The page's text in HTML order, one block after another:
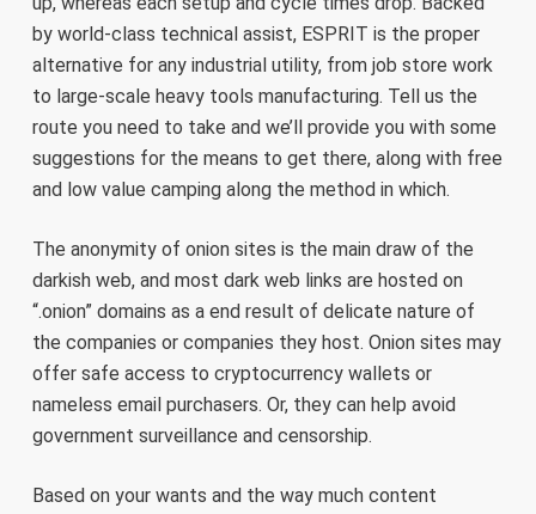
by world-class technical assist, ESPRIT is the proper
alternative for any industrial utility, from job store work
to large-scale heavy tools manufacturing. Tell us the
route you need to take and we’ll provide you with some
suggestions for the means to get there, along with free
and low value camping along the method in which.
The anonymity of onion sites is the main draw of the
darkish web, and most dark web links are hosted on
“.onion” domains as a end result of delicate nature of
the companies or companies they host. Onion sites may
offer safe access to cryptocurrency wallets or
nameless email purchasers. Or, they can help avoid
government surveillance and censorship.
Based on your wants and the way much content